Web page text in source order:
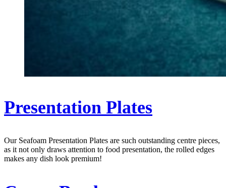
Presentation Plates
Our Seafoam Presentation Plates are such outstanding centre pieces,
as it not only draws attention to food presentation, the rolled edges
makes any dish look premium!